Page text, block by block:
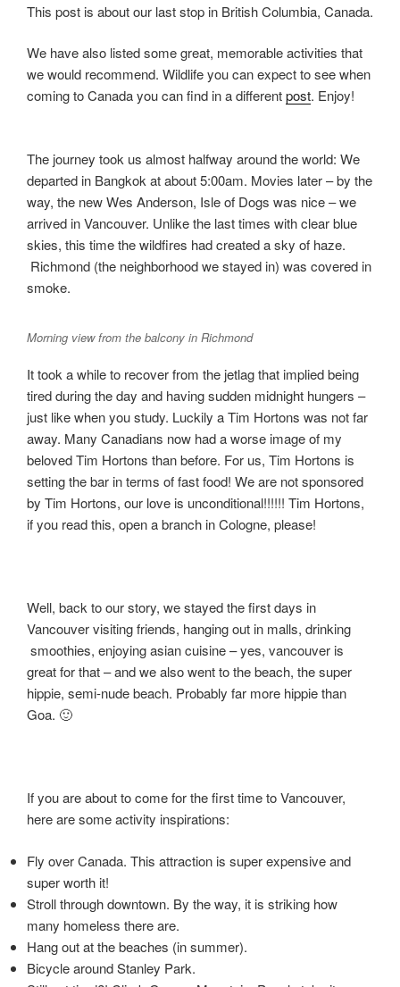
This post is about our last stop in British Columbia, Canada.
We have also listed some great, memorable activities that
we would recommend. Wildlife you can expect to see when
coming to Canada you can find in a differentpost. Enjoy!
The journey took us almost halfway around the world: We
departed in Bangkok at about 5:00am. Movies later – by the
way, the new Wes Anderson, Isle of Dogs was nice – we
arrived in Vancouver. Unlike the last times with clear blue
skies, this time the wildfires had created a sky of haze.
Richmond (the neighborhood we stayed in) was covered in
smoke.
Morning view from the balcony in Richmond
It took a while to recover from the jetlag that implied being
tired during the day and having sudden midnight hungers –
just like when you study. Luckily a Tim Hortons was not far
away. Many Canadians now had a worse image of my
beloved Tim Hortons than before. For us, Tim Hortons is
setting the bar in terms of fast food! We are not sponsored
by Tim Hortons, our love is unconditional!!!!!! Tim Hortons,
if you read this, open a branch in Cologne, please!
Well, back to our story, we stayed the first days in
Vancouver visiting friends, hanging out in malls, drinking
smoothies, enjoying asian cuisine – yes, vancouver is
great for that – and we also went to the beach, the super
hippie, semi-nude beach. Probably far more hippie than
Goa. 🙂
If you are about to come for the first time to Vancouver,
here are some activity inspirations:
Fly over Canada. This attraction is super expensive and
super worth it!
Stroll through downtown. By the way, it is striking how
many homeless there are.
Hang out at the beaches (in summer).
Bicycle around Stanley Park.